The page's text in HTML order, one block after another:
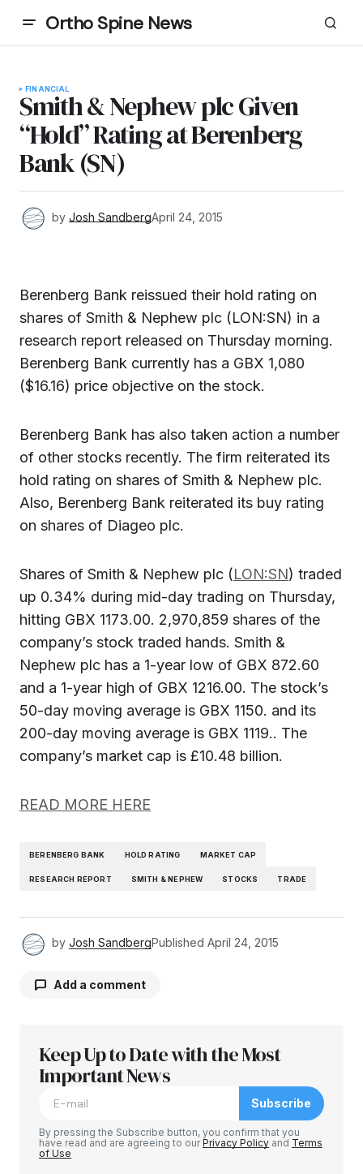
Ortho Spine News
FINANCIAL
Smith & Nephew plc Given
“Hold” Rating at Berenberg
Bank (SN)
by Josh SandbergApril 24, 2015
Berenberg Bank reissued their hold rating on
shares of Smith & Nephew plc (LON:SN) in a
research report released on Thursday morning.
Berenberg Bank currently has a GBX 1,080
($16.16) price objective on the stock.
Berenberg Bank has also taken action a number
of other stocks recently. The firm reiterated its
hold rating on shares of Smith & Nephew plc.
Also, Berenberg Bank reiterated its buy rating
on shares of Diageo plc.
Shares of Smith & Nephew plc (LON:SN) traded
up 0.34% during mid-day trading on Thursday,
hitting GBX 1173.00. 2,970,859 shares of the
company’s stock traded hands. Smith &
Nephew plc has a 1-year low of GBX 872.60
and a 1-year high of GBX 1216.00. The stock’s
50-day moving average is GBX 1150. and its
200-day moving average is GBX 1119.. The
company’s market cap is £10.48 billion.
READ MORE HERE
BERENBERG BANK HOLD RATING MARKET CAP
RESEARCH REPORT SMITH & NEPHEW STOCKS TRADE
by Josh SandbergPublished April 24, 2015
Add a comment
Your email address will not be published.
Required fields are marked
Keep Up to Date with the Most
Important News
Subscribe
By pressing the Subscribe button, you confirm that you
have read and are agreeing to ourPrivacy Policy and Terms
of Use